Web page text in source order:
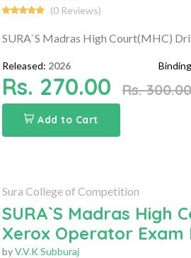
(0 Reviews)
SURA`S Madras High Court(MHC)
Released: 2026
Rs. 270.00 Rs. 300.00
Add to Cart
Sura College of Competition
SURA`S Madras High
Xerox Operator Exam
byV.V.K Subburaj